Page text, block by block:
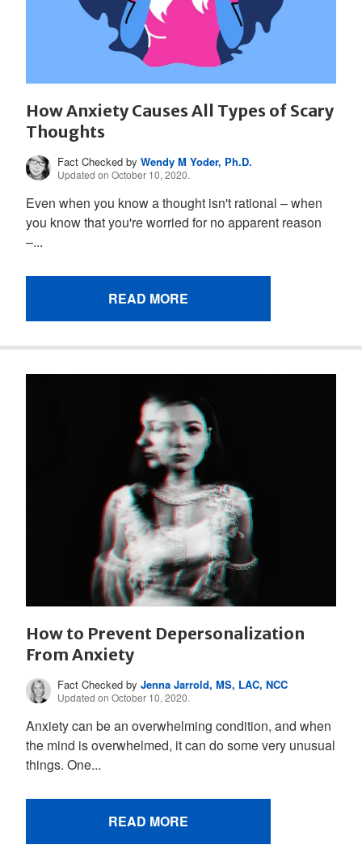
How Anxiety Causes All Types of Scary
Thoughts
Fact Checked byWendy M Yoder, Ph.D.
Updated on October 10, 2020.
Even when you know a thought isn't rational – when
you know that you're worried for no apparent reason
–...
READ MORE
How to Prevent Depersonalization
From Anxiety
Fact Checked byJenna Jarrold, MS, LAC, NCC
Updated on October 10, 2020.
Anxiety can be an overwhelming condition, and when
the mind is overwhelmed, it can do some very unusual
things. One...
READ MORE